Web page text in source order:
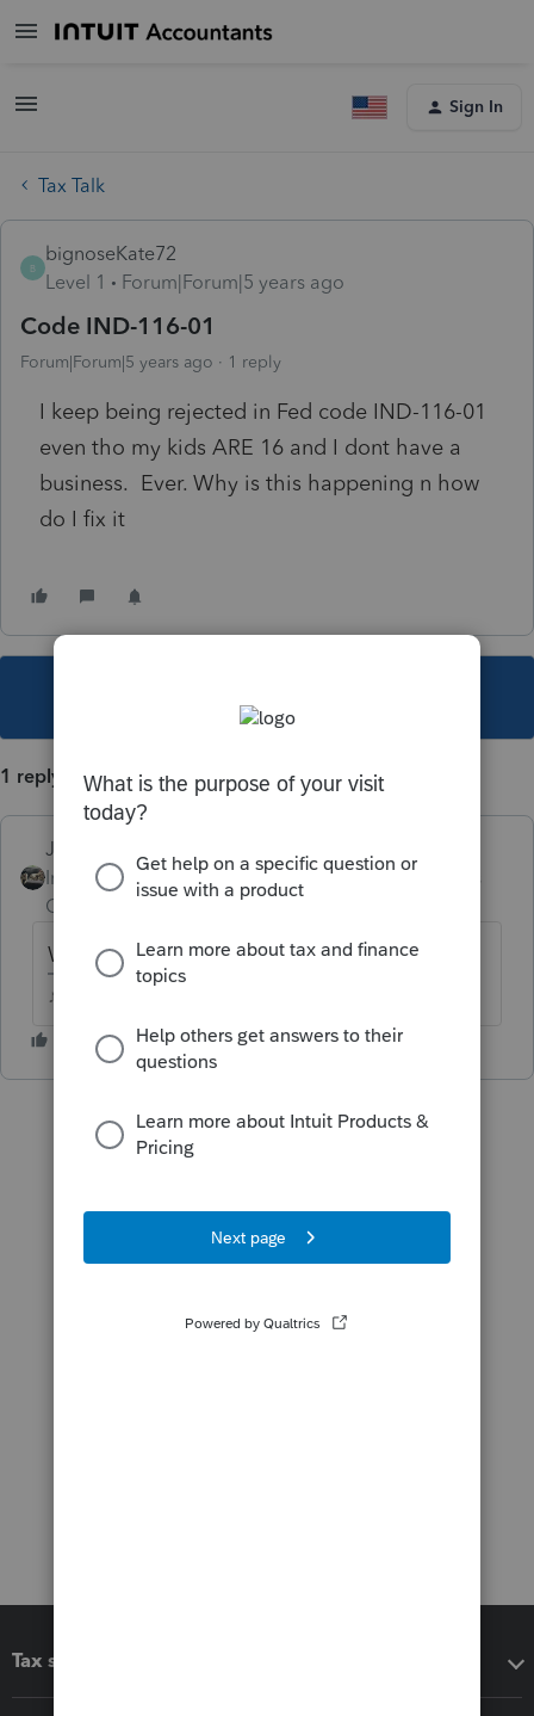
Sign In
Tax Talk
B
bignoseKate72
Level 1
Forum|Forum|5 years ago
Code IND-116-01
Forum|Forum|5 years ago 1 reply
I keep being rejected in Fed code IND-116-01
even tho my kids ARE 16 and I dont have a
business. Ever. Why is this happening n how
do I fix it
1 reply
Just-Lisa-Now-
Intuit Community
Champion
Forum|Forum|5 years
Which program are you using?
♪♫•*¨*•.¸¸♥Lisa♥¸¸.•*¨*•♫♪
Tax software